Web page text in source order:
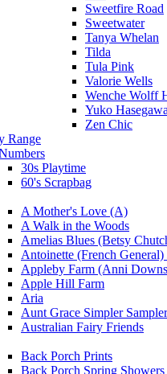
Sweetfire Road
Sweetwater
Tanya Whelan
Tilda
Tula Pink
Valorie Wells
Wenche Wolff
Yuko Hasegawa
Zen Chic
Range
30s Playtime
60's Scrapbag
A Mother's Love (A)
A Walk in the Woods
Amelias Blues (Betsy
Antoinette (French General)
Appleby Farm (Anni
Apple Hill Farm
Aria
Aunt Grace Simpler Sampler
Australian Fairy Friends
Back Porch Prints
Back Porch Spring Showers